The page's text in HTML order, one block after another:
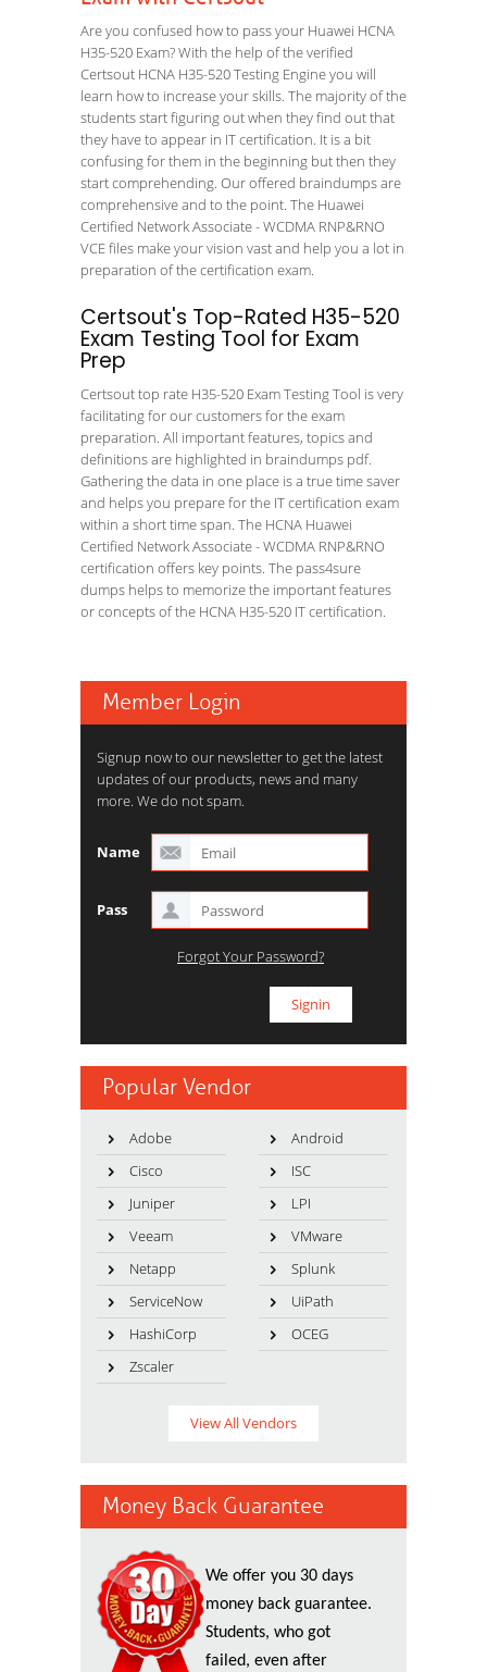
Are you confused how to pass your Huawei HCNA
H35-520 Exam? With the help of the verified
Certsout HCNA H35-520 Testing Engine you will
learn how to increase your skills. The majority of the
students start figuring out when they find out that
they have to appear in IT certification. It is a bit
confusing for them in the beginning but then they
start comprehending. Our offered braindumps are
comprehensive and to the point. The Huawei
Certified Network Associate - WCDMA RNP&RNO
VCE files make your vision vast and help you a lot in
preparation of the certification exam.
Certsout's Top-Rated H35-520
Exam Testing Tool for Exam
Prep
Certsout top rate H35-520 Exam Testing Tool is very
facilitating for our customers for the exam
preparation. All important features, topics and
definitions are highlighted in braindumps pdf.
Gathering the data in one place is a true time saver
and helps you prepare for the IT certification exam
within a short time span. The HCNA Huawei
Certified Network Associate - WCDMA RNP&RNO
certification offers key points. The pass4sure
dumps helps to memorize the important features
or concepts of the HCNA H35-520 IT certification.
Member Login
Signup now to our newsletter to get the latest
updates of our products, news and many
more. We do not spam.
Name
Pass
Forgot Your Password?
Popular Vendor
Adobe
Android
Cisco
ISC
Juniper
LPI
Veeam
VMware
Netapp
Splunk
ServiceNow
UiPath
HashiCorp
OCEG
Zscaler
View All Vendors
Money Back Guarantee
We offer you 30 days
money back guarantee.
Students, who got
failed, even after